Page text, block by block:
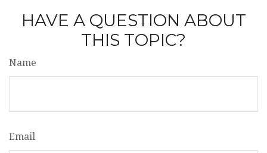
HAVE A QUESTION ABOUT
THIS TOPIC?
Name
Email